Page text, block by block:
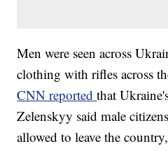
Men were seen across
clothing with rifles across
CNN reportedthat
Zelenskyy said male
allowed to leave the